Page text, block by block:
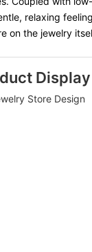
relaxing
on the jewelry
Display